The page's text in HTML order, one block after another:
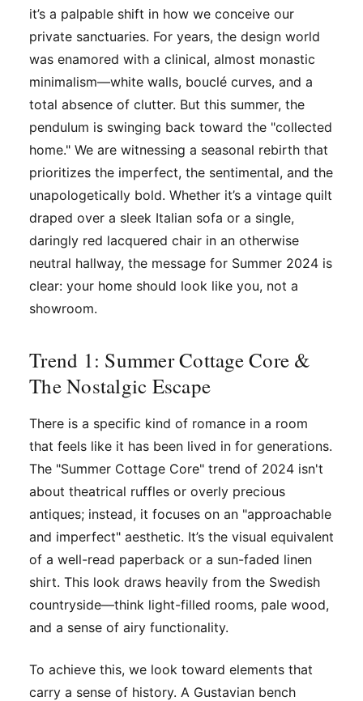
it’s a palpable shift in how we conceive our
private sanctuaries. For years, the design world
was enamored with a clinical, almost monastic
minimalism—white walls, bouclé curves, and a
total absence of clutter. But this summer, the
pendulum is swinging back toward the "collected
home." We are witnessing a seasonal rebirth that
prioritizes the imperfect, the sentimental, and the
unapologetically bold. Whether it’s a vintage quilt
draped over a sleek Italian sofa or a single,
daringly red lacquered chair in an otherwise
neutral hallway, the message for Summer 2024 is
clear: your home should look like you, not a
showroom.
Trend 1: Summer Cottage Core &
The Nostalgic Escape
There is a specific kind of romance in a room
that feels like it has been lived in for generations.
The "Summer Cottage Core" trend of 2024 isn't
about theatrical ruffles or overly precious
antiques; instead, it focuses on an "approachable
and imperfect" aesthetic. It’s the visual equivalent
of a well-read paperback or a sun-faded linen
shirt. This look draws heavily from the Swedish
countryside—think light-filled rooms, pale wood,
and a sense of airy functionality.
To achieve this, we look toward elements that
carry a sense of history. A Gustavian bench